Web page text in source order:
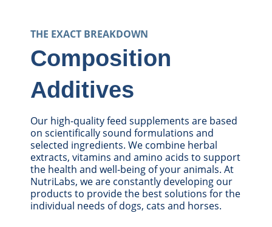
THE EXACT BREAKDOWN
Composition
Additives
Our high-quality feed supplements are based
on scientifically sound formulations and
selected ingredients. We combine herbal
extracts, vitamins and amino acids to support
the health and well-being of your animals. At
NutriLabs, we are constantly developing our
products to provide the best solutions for the
individual needs of dogs, cats and horses.